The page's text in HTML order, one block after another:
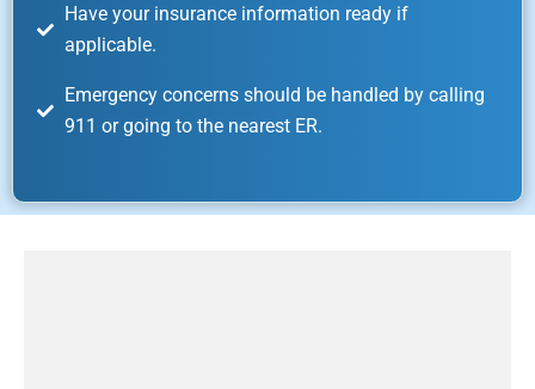
Have your insurance information ready if
applicable.
Emergency concerns should be handled by calling
911 or going to the nearest ER.